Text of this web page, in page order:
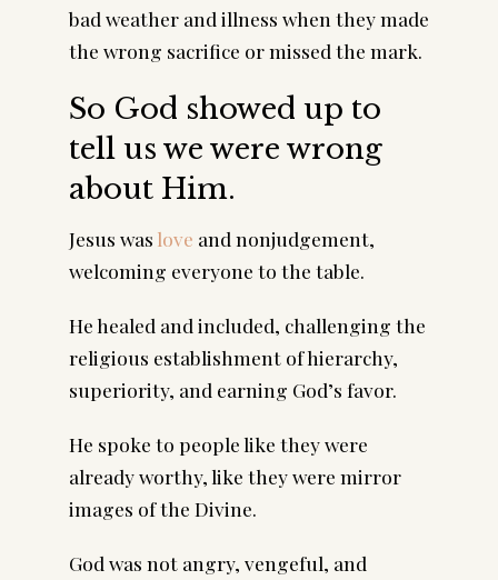
bad weather and illness when they made
the wrong sacrifice or missed the mark.
So God showed up to
tell us we were wrong
about Him.
Jesus was love and nonjudgement,
welcoming everyone to the table.
He healed and included, challenging the
religious establishment of hierarchy,
superiority, and earning God’s favor.
He spoke to people like they were
already worthy, like they were mirror
images of the Divine.
God was not angry, vengeful, and